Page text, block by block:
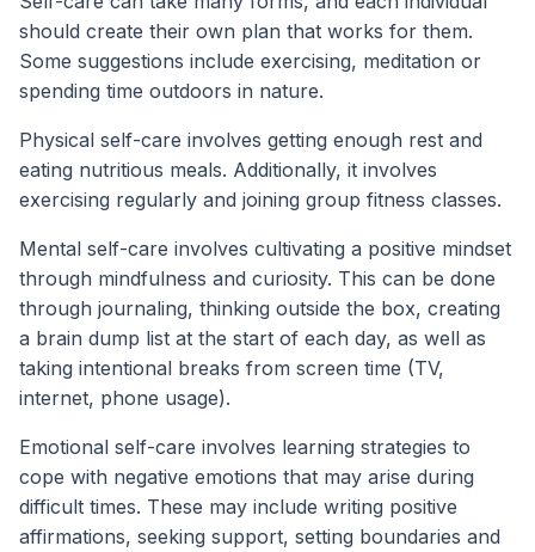
should create their own plan that works for them.
Some suggestions include exercising, meditation or
spending time outdoors in nature.
Physical self-care involves getting enough rest and
eating nutritious meals. Additionally, it involves
exercising regularly and joining group fitness classes.
Mental self-care involves cultivating a positive mindset
through mindfulness and curiosity. This can be done
through journaling, thinking outside the box, creating
a brain dump list at the start of each day, as well as
taking intentional breaks from screen time (TV,
internet, phone usage).
Emotional self-care involves learning strategies to
cope with negative emotions that may arise during
difficult times. These may include writing positive
affirmations, seeking support, setting boundaries and